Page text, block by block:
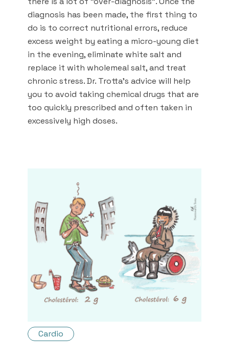
diagnosis has been made, the first thing to
do is to correct nutritional errors, reduce
excess weight by eating a micro-young diet
in the evening, eliminate white salt and
replace it with wholemeal salt, and treat
chronic stress. Dr. Trotta's advice will help
you to avoid taking chemical drugs that are
too quickly prescribed and often taken in
excessively high doses.
Cardio